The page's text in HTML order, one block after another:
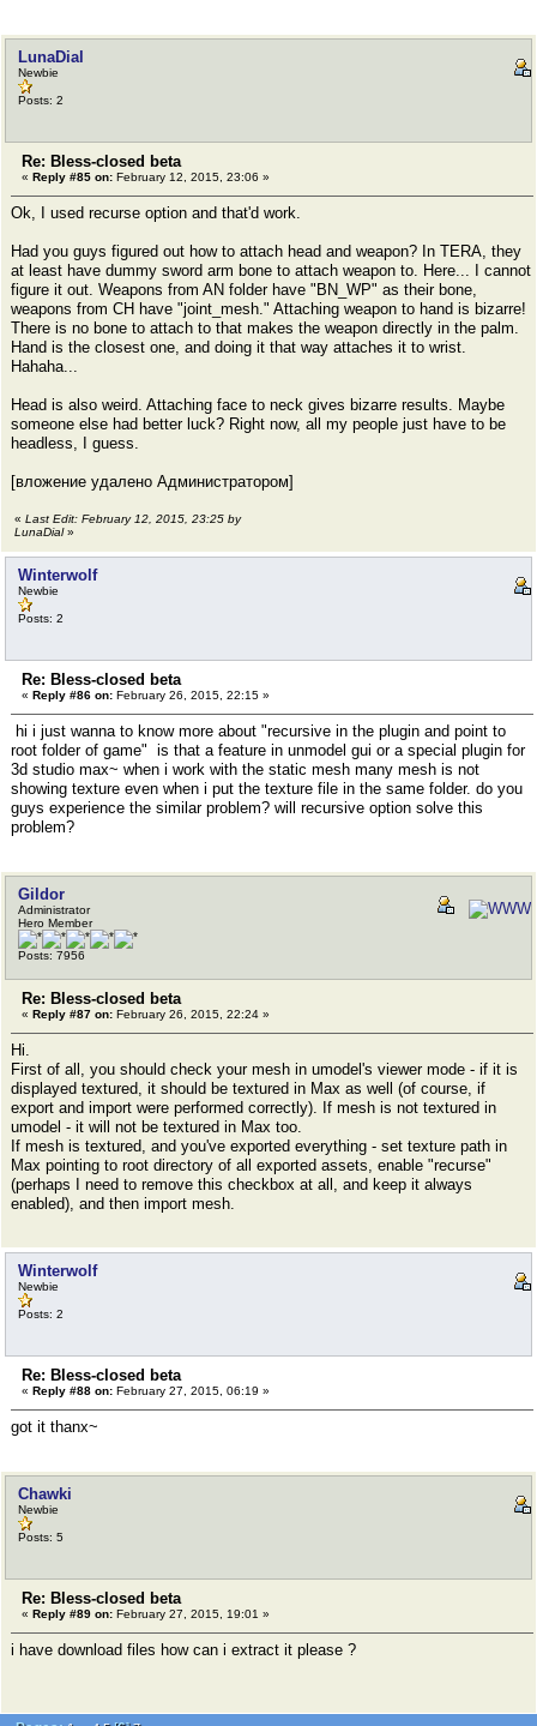
LunaDial
Newbie
Posts: 2
Re: Bless-closed beta
« Reply #85 on: February 12, 2015, 23:06 »
Ok, I used recurse option and that'd work.
Had you guys figured out how to attach head and weapon? In TERA, they
at least have dummy sword arm bone to attach weapon to. Here... I cannot
figure it out. Weapons from AN folder have "BN_WP" as their bone,
weapons from CH have "joint_mesh." Attaching weapon to hand is bizarre!
There is no bone to attach to that makes the weapon directly in the palm.
Hand is the closest one, and doing it that way attaches it to wrist.
Hahaha...
Head is also weird. Attaching face to neck gives bizarre results. Maybe
someone else had better luck? Right now, all my people just have to be
headless, I guess.
[вложение удалено Администратором]
« Last Edit: February 12, 2015, 23:25 by
LunaDial»
Winterwolf
Newbie
Posts: 2
Re: Bless-closed beta
« Reply #86 on: February 26, 2015, 22:15 »
hi i just wanna to know more about "recursive in the plugin and point to
root folder of game" is that a feature in unmodel gui or a special plugin for
3d studio max~ when i work with the static mesh many mesh is not
showing texture even when i put the texture file in the same folder. do you
guys experience the similar problem? will recursive option solve this
problem?
Gildor
Administrator
Hero Member
Posts: 7956
Re: Bless-closed beta
« Reply #87 on: February 26, 2015, 22:24 »
Hi.
First of all, you should check your mesh in umodel's viewer mode - if it is
displayed textured, it should be textured in Max as well (of course, if
export and import were performed correctly). If mesh is not textured in
umodel - it will not be textured in Max too.
If mesh is textured, and you've exported everything - set texture path in
Max pointing to root directory of all exported assets, enable "recurse"
(perhaps I need to remove this checkbox at all, and keep it always
enabled), and then import mesh.
Winterwolf
Newbie
Posts: 2
Re: Bless-closed beta
« Reply #88 on: February 27, 2015, 06:19 »
got it thanx~
Chawki
Newbie
Posts: 5
Re: Bless-closed beta
« Reply #89 on: February 27, 2015, 19:01 »
i have download files how can i extract it please ?